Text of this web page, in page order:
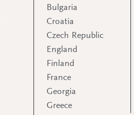
Bulgaria
Croatia
Czech Republic
England
Finland
France
Georgia
Greece